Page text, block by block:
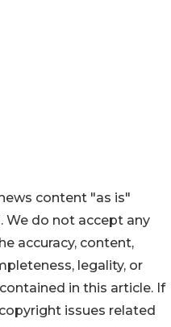
content "as is"
We do not accept any
accuracy, content,
legality, or
in this article. If
issues related